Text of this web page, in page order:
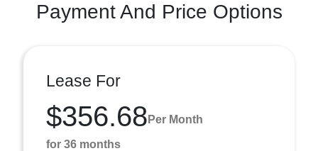
Payment And Price Options
Lease For
$356.68 Per Month
for 36 months